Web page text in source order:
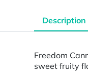
Description
Freedom
sweet fruity